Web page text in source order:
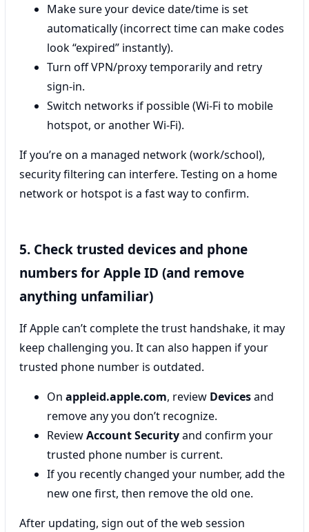
Make sure your device date/time is set
automatically (incorrect time can make codes
look “expired” instantly).
Turn off VPN/proxy temporarily and retry
sign-in.
Switch networks if possible (Wi‑Fi to mobile
hotspot, or another Wi‑Fi).
If you’re on a managed network (work/school),
security filtering can interfere. Testing on a home
network or hotspot is a fast way to confirm.
5. Check trusted devices and phone
numbers for Apple ID (and remove
anything unfamiliar)
If Apple can’t complete the trust handshake, it may
keep challenging you. It can also happen if your
trusted phone number is outdated.
On appleid.apple.com, review Devicesand
remove any you don’t recognize.
ReviewAccount Securityand confirm your
trusted phone number is current.
If you recently changed your number, add the
new one first, then remove the old one.
After updating, sign out of the web session